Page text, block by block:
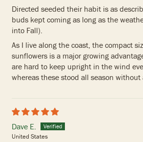
Directed seeded their habit is as
buds kept coming as long as the
into Fall).
As I live along the coast, the compact
sunflowers is a major growing
are hard to keep upright in the wind
whereas these stood all season without
Dave E.
United States